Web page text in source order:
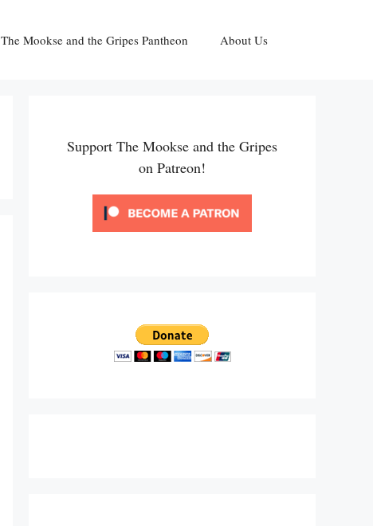
The Mookse and the Gripes Pantheon About Us
Support The Mookse and the Gripes
on Patreon!